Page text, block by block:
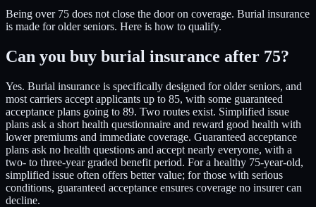
Being over 75 does not close the door on coverage. Burial insurance
is made for older seniors. Here is how to qualify.
Can you buy burial insurance after 75?
Yes. Burial insurance is specifically designed for older seniors, and
most carriers accept applicants up to 85, with some guaranteed
acceptance plans going to 89. Two routes exist. Simplified issue
plans ask a short health questionnaire and reward good health with
lower premiums and immediate coverage. Guaranteed acceptance
plans ask no health questions and accept nearly everyone, with a
two- to three-year graded benefit period. For a healthy 75-year-old,
simplified issue often offers better value; for those with serious
conditions, guaranteed acceptance ensures coverage no insurer can
decline.